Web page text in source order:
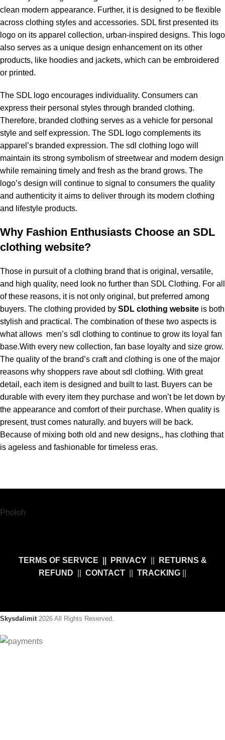
clean modern appearance. Further, it is designed to be flexible
across clothing styles and accessories. SDL first presented its
logo on its apparel collection, urban-inspired designs. This logo
also serves as a unique design enhancement on its other
products, like hoodies and jackets, which can be embroidered
or printed.
The SDL logo encourages individuality. Consumers can
express their personal styles through branded clothing.
Therefore, branded clothing serves as a vehicle for personal
style and self expression. The SDL logo complements its
apparel’s branded expression. The sdl clothing logo will
maintain its strong symbolism of streetwear and modern design
while remaining timely and fresh as the brand grows. The
logo’s design will continue to signal to consumers the quality
and authenticity it aims to deliver through its modern clothing
and lifestyle products.
Why Fashion Enthusiasts Choose an SDL
clothing website?
Those in pursuit of a clothing brand that is original, versatile,
and high quality, need look no further than SDL Clothing. For all
of these reasons, it is not only original, but preferred among
buyers. The clothing provided by SDL clothing website is both
stylish and practical. The combination of these two aspects is
what allows men’s sdl clothing to continue to grow its loyal fan
base.With every new collection, fan base loyalty and size grow.
The quality of the brand’s craft and clothing is one of the major
reasons why shoppers rave about sdl clothing. With great
detail, each item is designed and built to last. Buyers can be
durable with every item they purchase and won’t be let down by
the appearance and comfort of their purchase. When quality is
present, trust comes naturally. and buyers will be back.
Because of mixing both old and new designs,, has clothing that
is ageless and fashionable for timeless eras.
Pholoh
TERMS OF SERVICE PRIVACY||
RETURNS &
REFUND
CONTACT TRACKING
Skysdalimit 2026 All Rights Reserved.